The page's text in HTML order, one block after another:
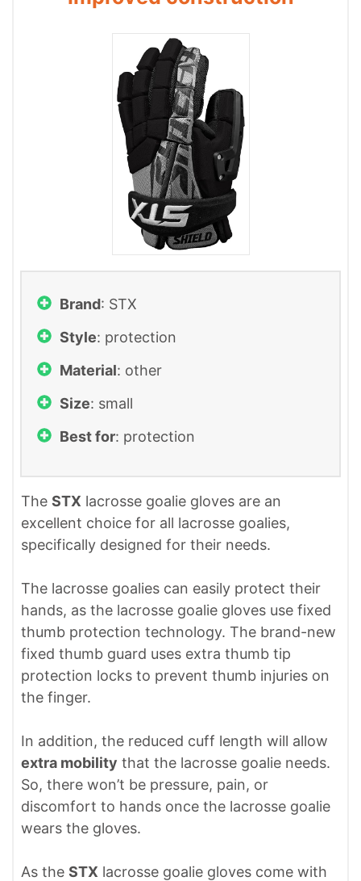
Brand: ‎STX
Style: protection
Material: other
Size: small
Best for: protection
The STX lacrosse goalie gloves are an
excellent choice for all lacrosse goalies,
specifically designed for their needs.
The lacrosse goalies can easily protect their
hands, as the lacrosse goalie gloves use fixed
thumb protection technology. The brand-new
fixed thumb guard uses extra thumb tip
protection locks to prevent thumb injuries on
the finger.
In addition, the reduced cuff length will allow
extra mobility that the lacrosse goalie needs.
So, there won’t be pressure, pain, or
discomfort to hands once the lacrosse goalie
wears the gloves.
As the STX lacrosse goalie gloves come with